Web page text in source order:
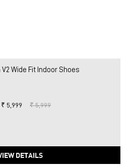
V2 Wide Fit Indoor Shoes
₹ 5,999 ₹ 5,999
DETAILS